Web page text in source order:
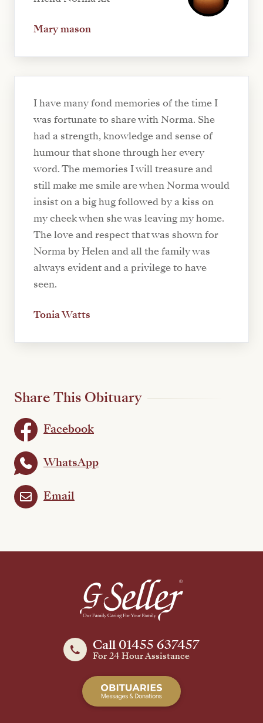
Mary mason
I have many fond memories of the time I
was fortunate to share with Norma. She
had a strength, knowledge and sense of
humour that shone through her every
word. The memories I will treasure and
still make me smile are when Norma would
insist on a big hug followed by a kiss on
my cheek when she was leaving my home.
The love and respect that was shown for
Norma by Helen and all the family was
always evident and a privilege to have
seen.
Tonia Watts
Share This Obituary
Facebook
WhatsApp
Email
Call 01455 637457
For 24 Hour Assistance